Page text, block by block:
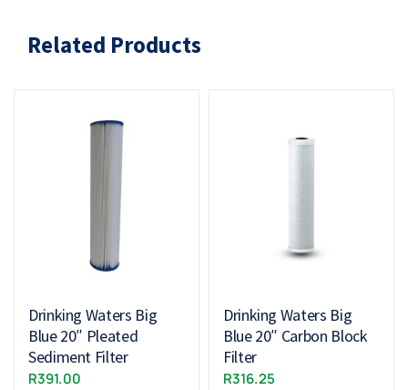
Related Products
Drinking Waters Big
Blue 20″ Pleated
Sediment Filter
R391.00
Drinking Waters Big
Blue 20″ Carbon Block
Filter
R316.25